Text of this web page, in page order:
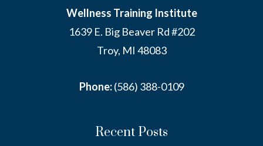
Wellness Training Institute
1639 E. Big Beaver Rd #202
Troy, MI 48083
Phone:(586) 388-0109
Recent Posts